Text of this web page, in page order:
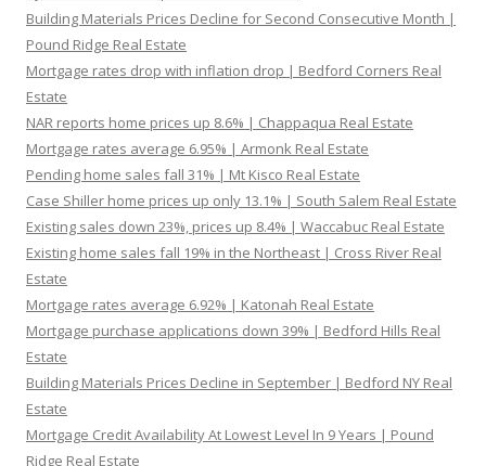
Building Materials Prices Decline for Second Consecutive Month |
Pound Ridge Real Estate
Mortgage rates drop with inflation drop | Bedford Corners Real
Estate
NAR reports home prices up 8.6% | Chappaqua Real Estate
Mortgage rates average 6.95% | Armonk Real Estate
Pending home sales fall 31% | Mt Kisco Real Estate
Case Shiller home prices up only 13.1% | South Salem Real Estate
Existing sales down 23%, prices up 8.4% | Waccabuc Real Estate
Existing home sales fall 19% in the Northeast | Cross River Real
Estate
Mortgage rates average 6.92% | Katonah Real Estate
Mortgage purchase applications down 39% | Bedford Hills Real
Estate
Building Materials Prices Decline in September | Bedford NY Real
Estate
Mortgage Credit Availability At Lowest Level In 9 Years | Pound
Ridge Real Estate